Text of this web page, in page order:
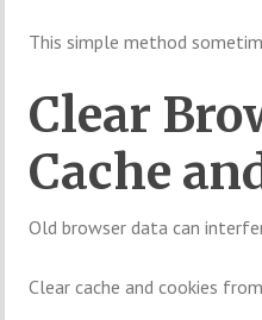
This simple method
Clear
Cache
Old browser data can
Clear cache and cookies